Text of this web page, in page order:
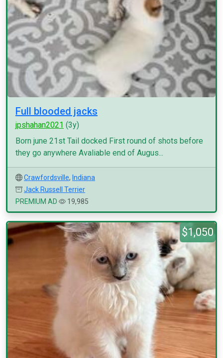
Full blooded jacks
jpshahan2021 (3y)
Born june 21st Tail docked First round of shots before
they go anywhere Avaliable end of Augus...
Crawfordsville, Indiana
Jack Russell Terrier
PREMIUM AD
19,985
$1,050